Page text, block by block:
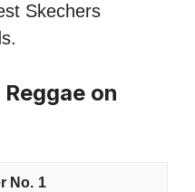
Skechers
on
1